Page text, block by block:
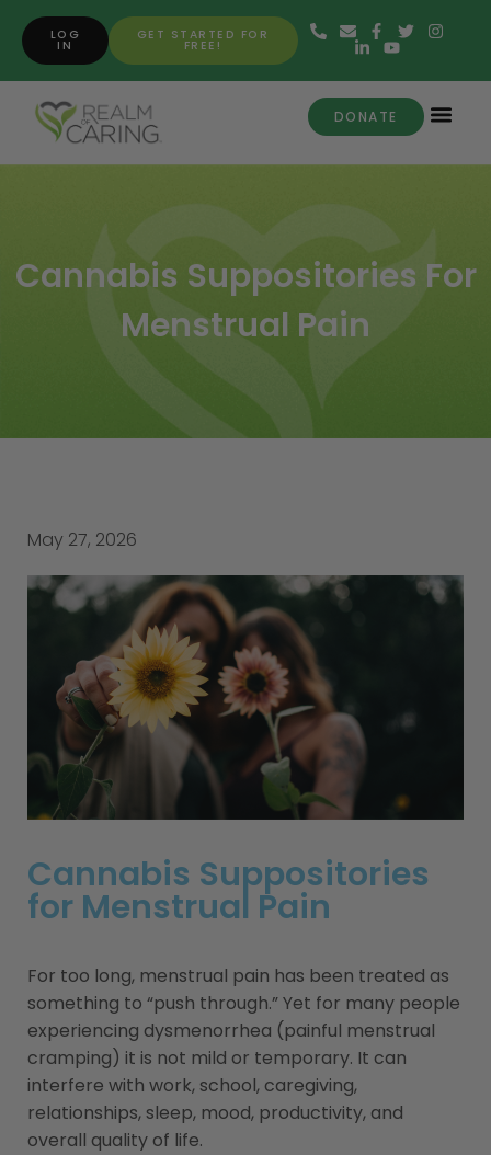
GET STARTED FOR
FREE!
LOG
IN
DONATE
Cannabis Suppositories For
Menstrual Pain
May 27, 2026
Cannabis Suppositories
for Menstrual Pain
For too long, menstrual pain has been treated as
something to “push through.” Yet for many people
experiencing dysmenorrhea (painful menstrual
cramping) it is not mild or temporary. It can
interfere with work, school, caregiving,
relationships, sleep, mood, productivity, and
overall quality of life.